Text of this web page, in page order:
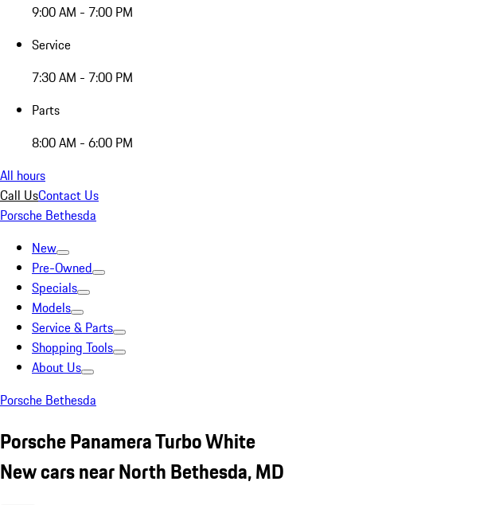
9:00 AM - 7:00 PM
Service
7:30 AM - 7:00 PM
Parts
8:00 AM - 6:00 PM
All hours
Call UsContact Us
Porsche Bethesda
New
Pre-Owned
Specials
Models
Service & Parts
Shopping Tools
About Us
Porsche Bethesda
Porsche Panamera Turbo White
New cars near North Bethesda, MD